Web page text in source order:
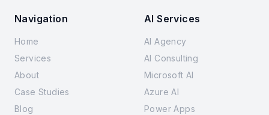
Navigation
Home
Services
About
Case Studies
Blog
AI Services
AI Agency
AI Consulting
Microsoft AI
Azure AI
Power Apps